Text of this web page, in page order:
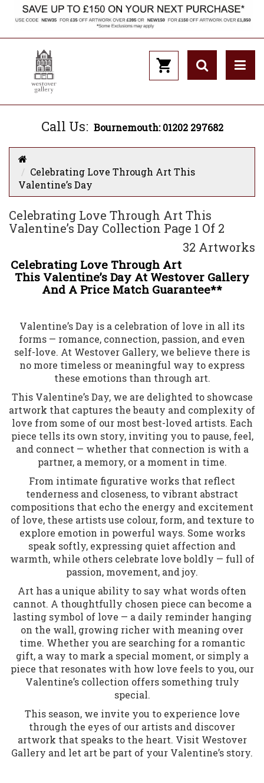
Call Us: Bournemouth: 01202 297682
Celebrating Love Through Art This
Valentine’s Day
Celebrating Love Through Art This
Valentine’s Day Collection Page 1 Of 2
32 Artworks
Celebrating Love Through Art
This Valentine’s Day At Westover Gallery
And A Price Match Guarantee**
Valentine’s Day is a celebration of love in all its
forms — romance, connection, passion, and even
self-love. At Westover Gallery, we believe there is
no more timeless or meaningful way to express
these emotions than through art.
This Valentine’s Day, we are delighted to showcase
artwork that captures the beauty and complexity of
love from some of our most best-loved artists. Each
piece tells its own story, inviting you to pause, feel,
and connect — whether that connection is with a
partner, a memory, or a moment in time.
From intimate figurative works that reflect
tenderness and closeness, to vibrant abstract
compositions that echo the energy and excitement
of love, these artists use colour, form, and texture to
explore emotion in powerful ways. Some works
speak softly, expressing quiet affection and
warmth, while others celebrate love boldly — full of
passion, movement, and joy.
Art has a unique ability to say what words often
cannot. A thoughtfully chosen piece can become a
lasting symbol of love — a daily reminder hanging
on the wall, growing richer with meaning over
time. Whether you are searching for a romantic
gift, a way to mark a special moment, or simply a
piece that resonates with how love feels to you, our
Valentine’s collection offers something truly
special.
This season, we invite you to experience love
through the eyes of our artists and discover
artwork that speaks to the heart. Visit Westover
Gallery and let art be part of your Valentine’s story.